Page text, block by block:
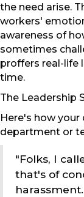
the need arise.
workers'
awareness of
sometimes
proffers real-life
time.
The Leadership
Here's how
department or
"Folks, I
that's of